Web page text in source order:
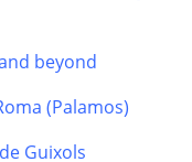
beyond
(Palamos)
Guixols